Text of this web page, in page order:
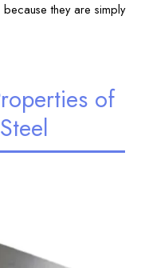
they are simply
of